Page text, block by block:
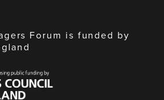
Forum is funded by